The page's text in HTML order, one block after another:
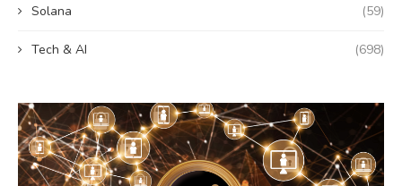
Solana (59)
Tech & AI (698)